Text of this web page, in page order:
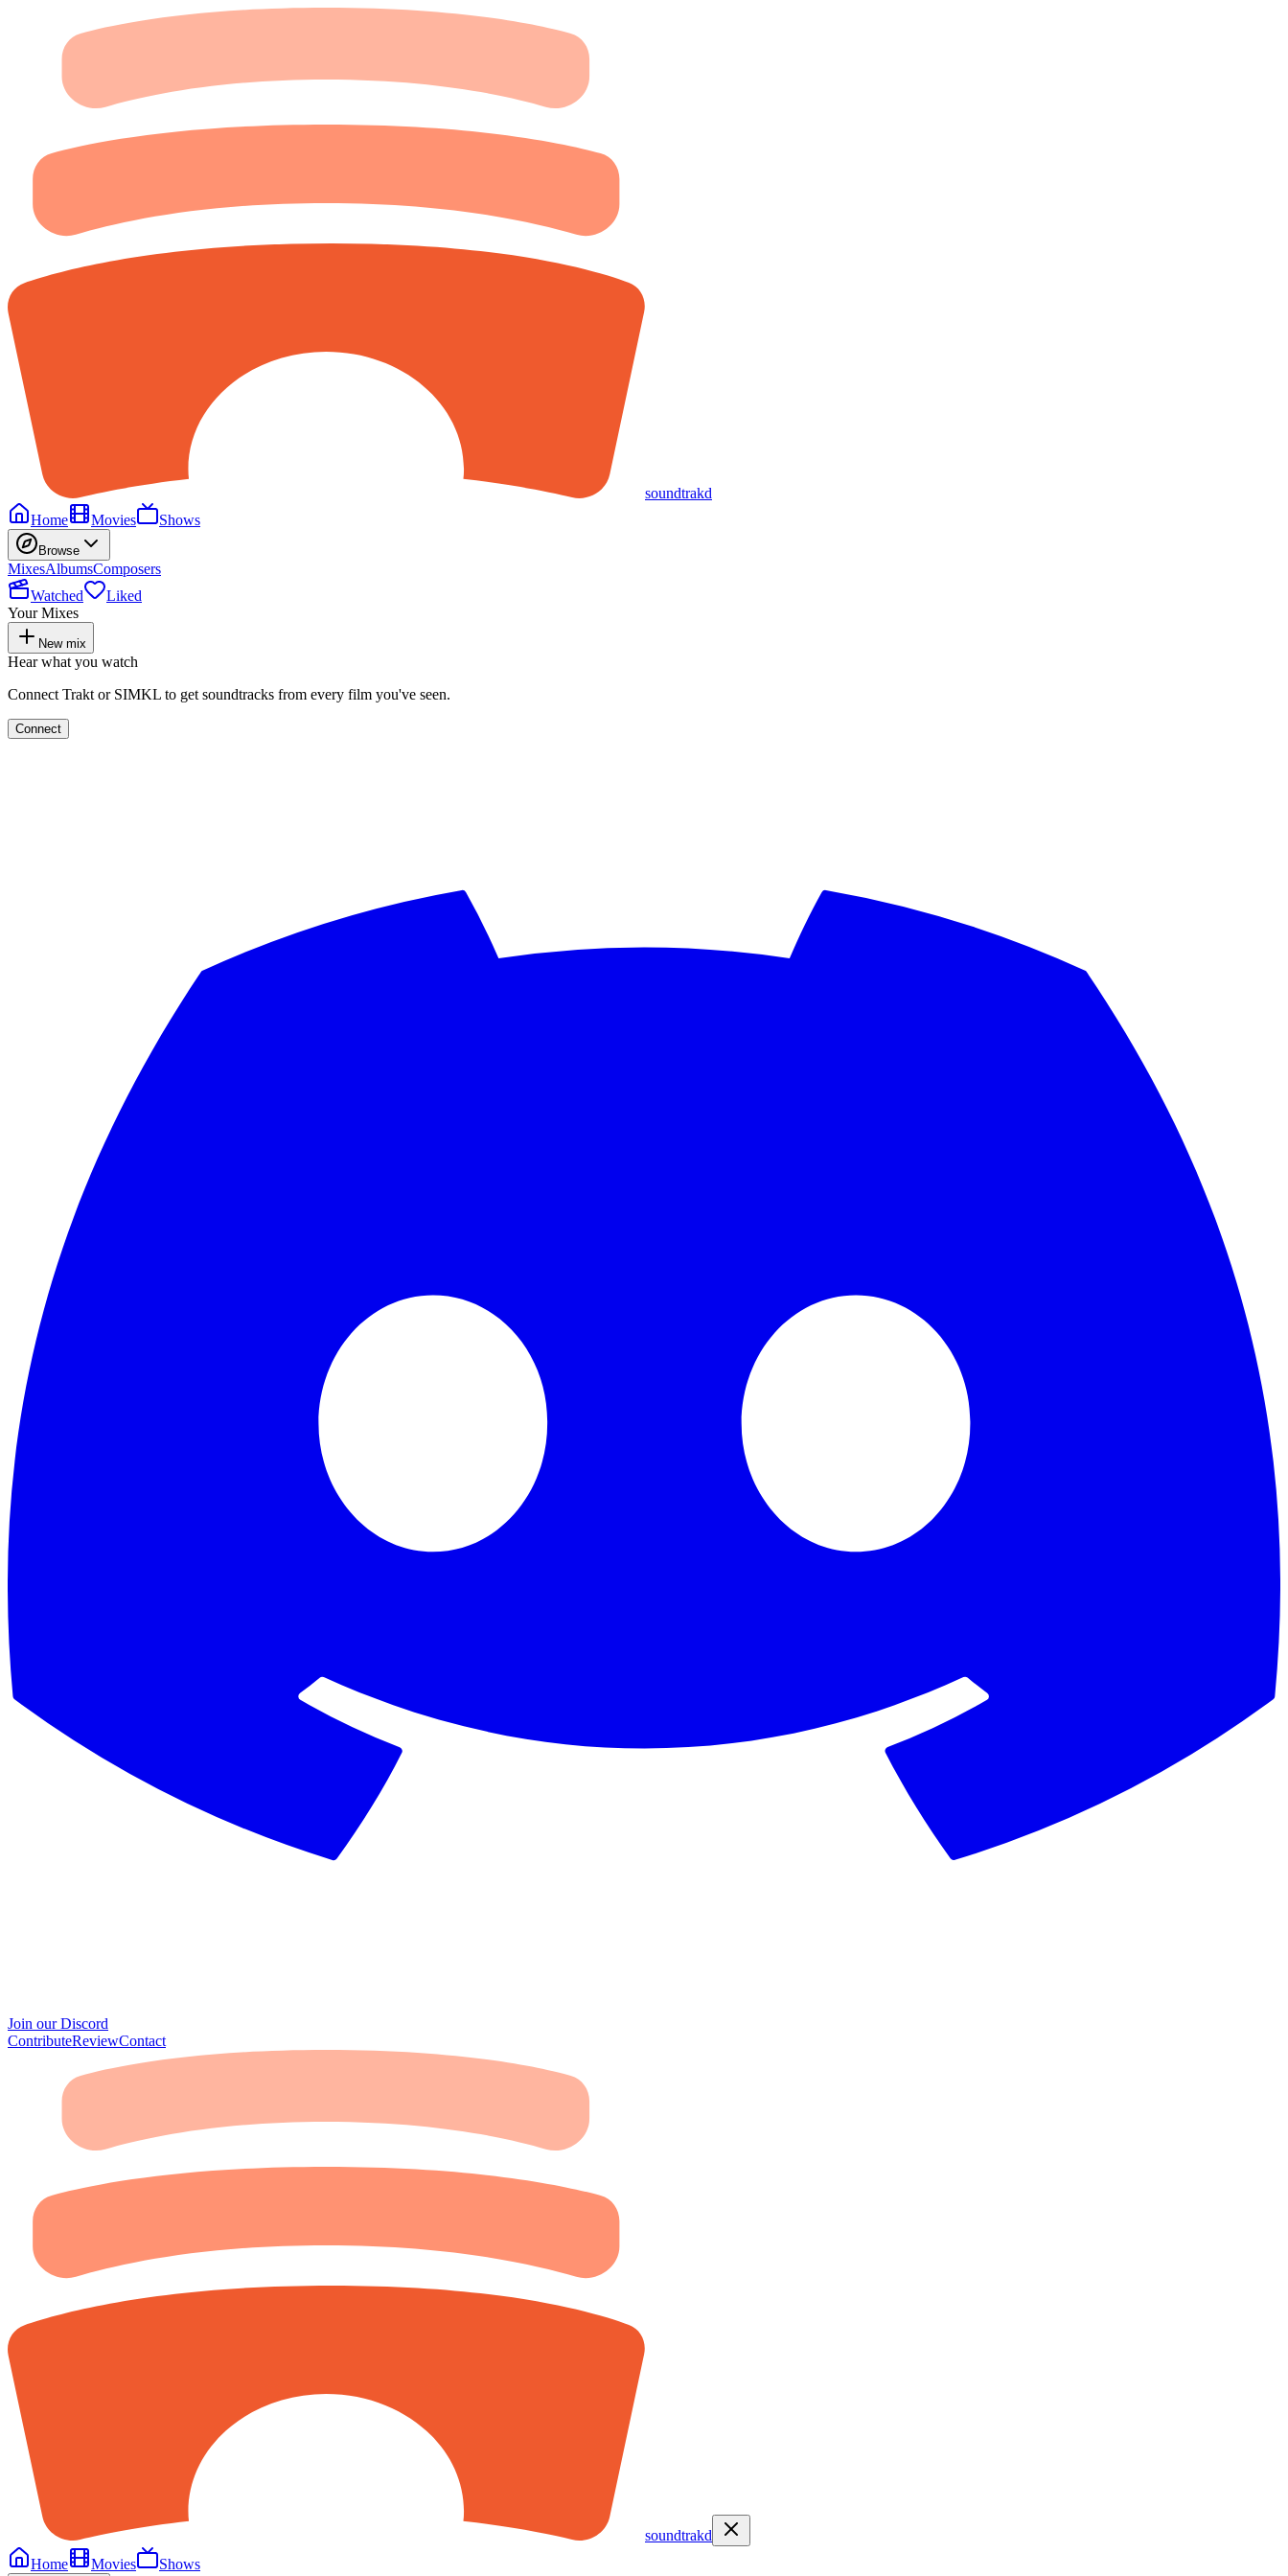
soundtrakd
Home
Movies Shows
Browse
MixesAlbumsComposers
Watched
Liked
Your Mixes
New mix
Hear what you watch
Connect Trakt or SIMKL to get soundtracks from every film you've seen.
Connect
Join our Discord
ContributeReviewContact
soundtrakd
Home
Movies Shows